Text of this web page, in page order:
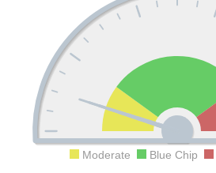
Moderate Blue Chip